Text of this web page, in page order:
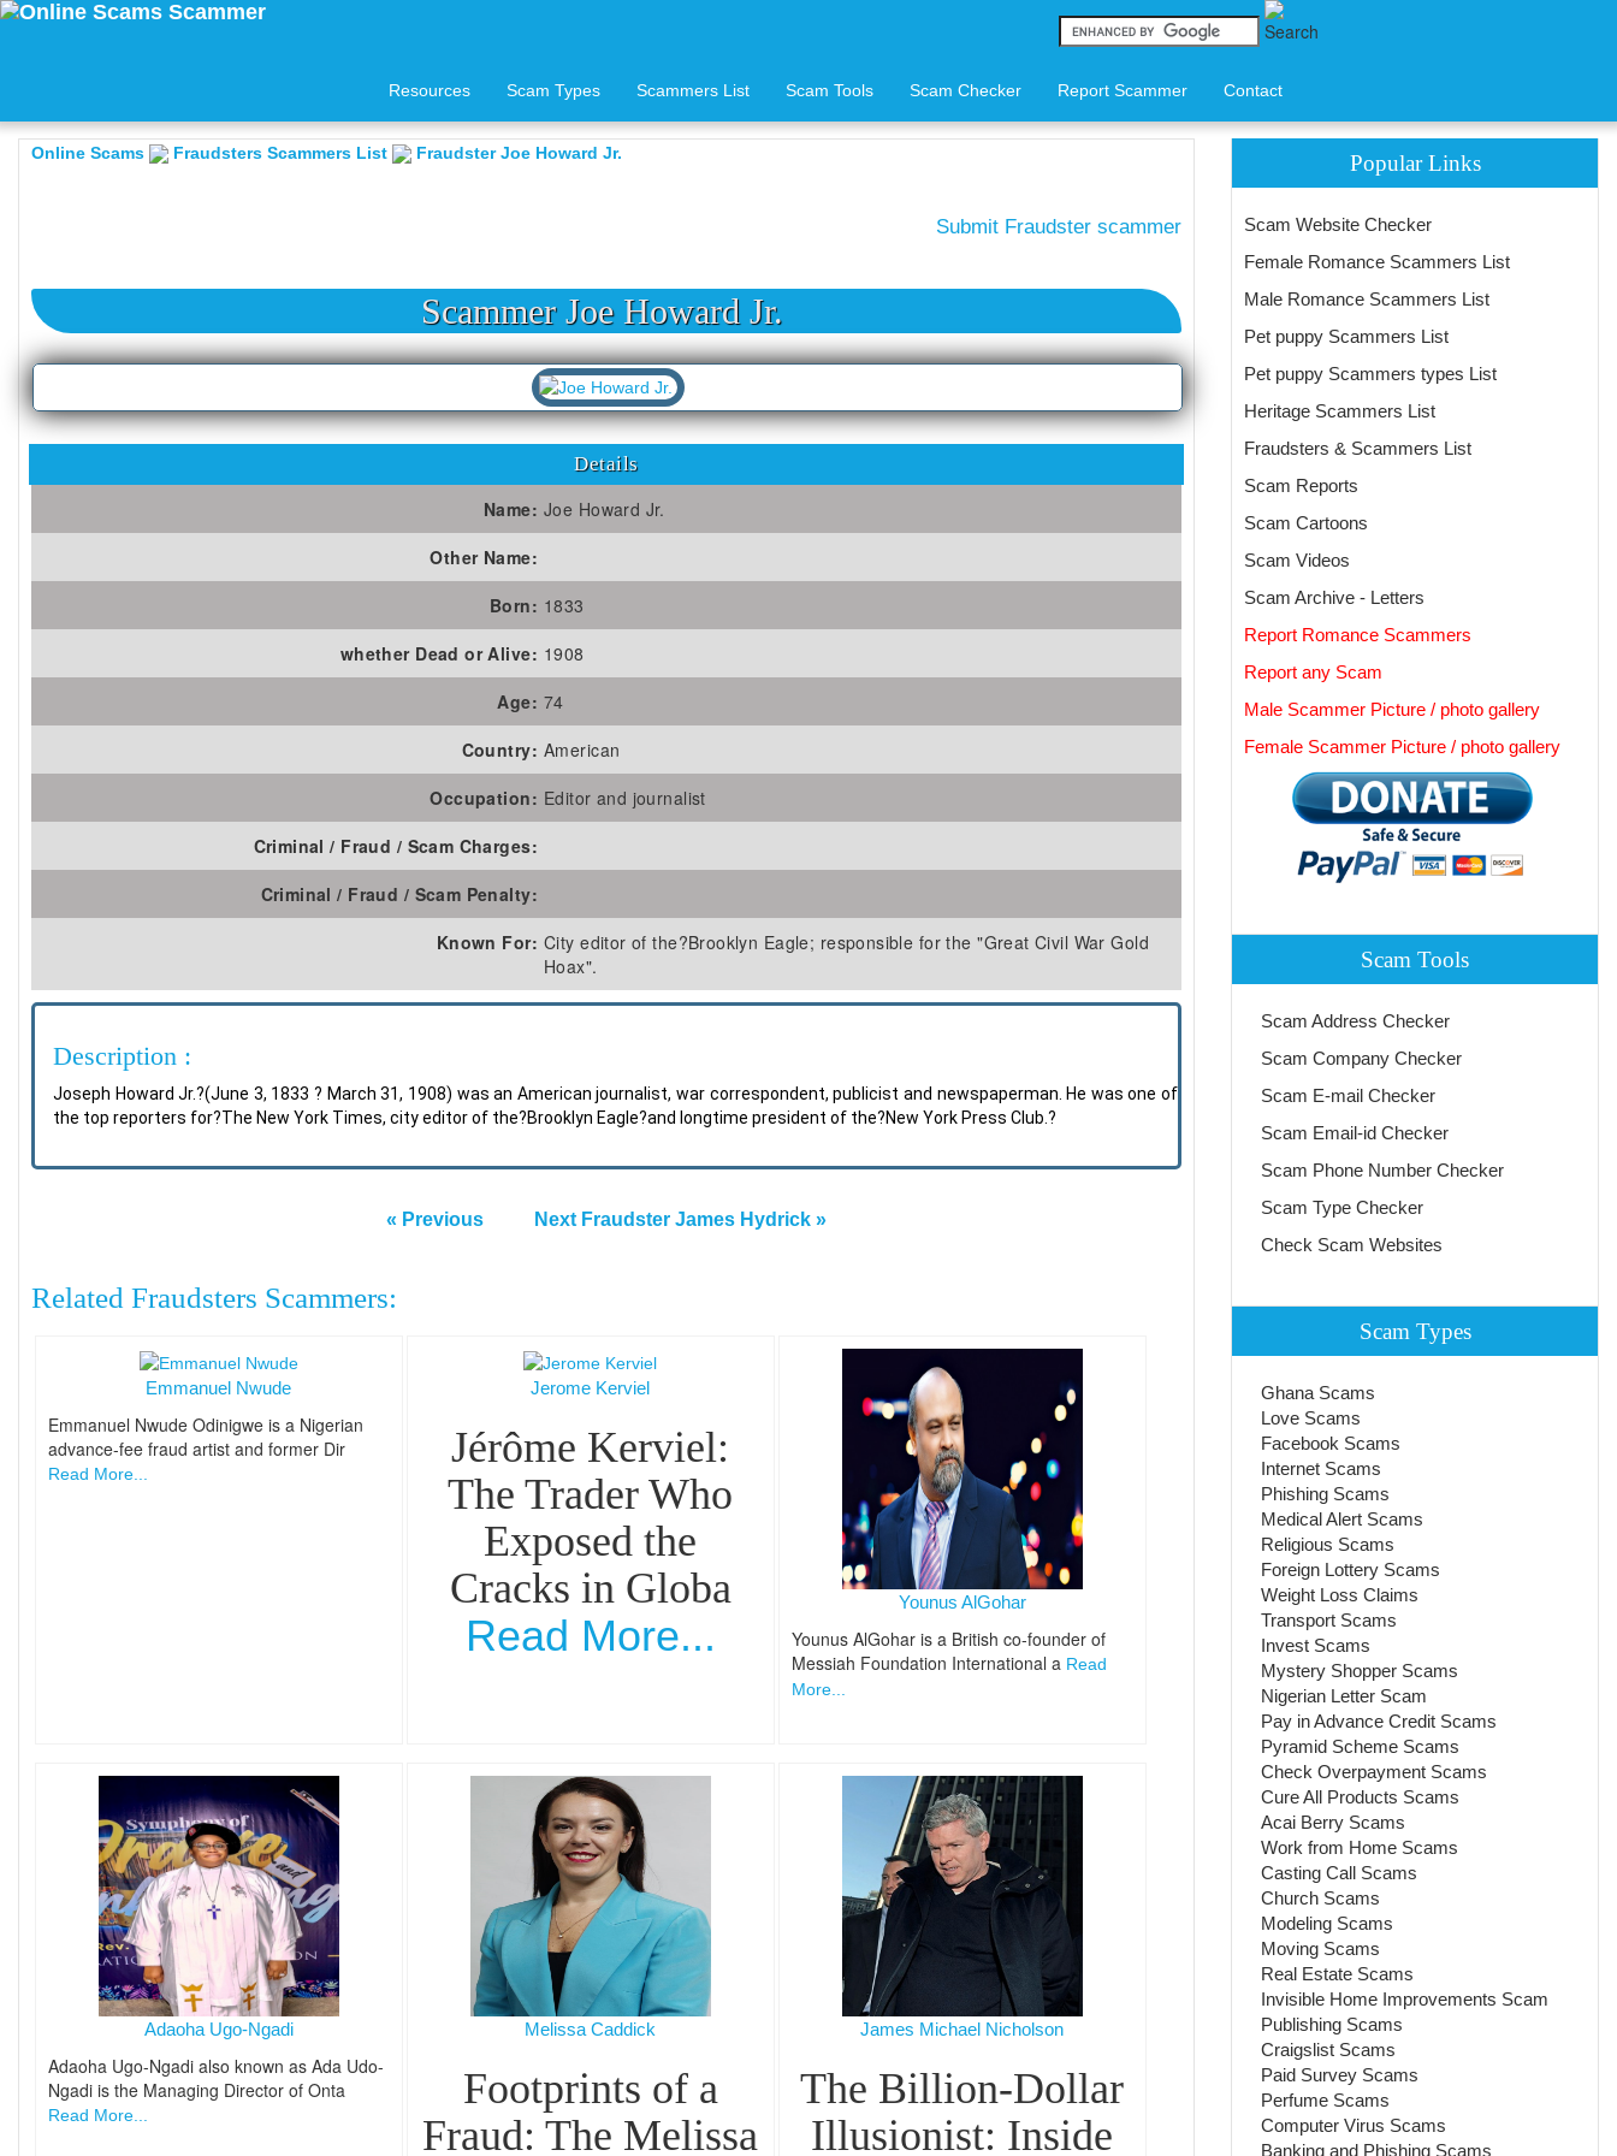
Resources Scam Types Scammers List Scam Tools Scam Checker Report Scammer Contact
Online Scams Fraudsters Scammers List Fraudster Joe Howard Jr.
Submit Fraudster scammer
Scammer Joe Howard Jr.
Details
Name: Joe Howard Jr.
Other Name:
Born: 1833
whether Dead or Alive: 1908
Age: 74
Country: American
Occupation: Editor and journalist
Criminal / Fraud / Scam Charges:
Criminal / Fraud / Scam Penalty:
Known For: City editor of the?Brooklyn Eagle; responsible for the "Great Civil War Gold
Hoax".
Description :
Joseph Howard Jr.?(June 3, 1833 ? March 31, 1908) was an American journalist, war correspondent, publicist and newspaperman. He was one of
the top reporters for?The New York Times, city editor of the?Brooklyn Eagle?and longtime president of the?New York Press Club.?
« Previous Next Fraudster James Hydrick »
Related Fraudsters Scammers:
Emmanuel Nwude
Emmanuel Nwude Odinigwe is a Nigerian
advance-fee fraud artist and former Dir
Read More...
Jerome Kerviel
Jérôme Kerviel:
The Trader Who
Exposed the
Cracks in Globa
Read More...
Younus AlGohar
Younus AlGohar is a British co-founder of
Messiah Foundation International a Read
More...
Adaoha Ugo-Ngadi
Adaoha Ugo-Ngadi also known as Ada Udo-
Ngadi is the Managing Director of Onta
Read More...
Melissa Caddick
Footprints of a
Fraud: The Melissa
James Michael Nicholson
The Billion-Dollar
Illusionist: Inside
Popular Links
Scam Website Checker
Female Romance Scammers List
Male Romance Scammers List
Pet puppy Scammers List
Pet puppy Scammers types List
Heritage Scammers List
Fraudsters & Scammers List
Scam Reports
Scam Cartoons
Scam Videos
Scam Archive - Letters
Report Romance Scammers
Report any Scam
Male Scammer Picture / photo gallery
Female Scammer Picture / photo gallery
Scam Tools
Scam Address Checker
Scam Company Checker
Scam E-mail Checker
Scam Email-id Checker
Scam Phone Number Checker
Scam Type Checker
Check Scam Websites
Scam Types
Ghana Scams
Love Scams
Facebook Scams
Internet Scams
Phishing Scams
Medical Alert Scams
Religious Scams
Foreign Lottery Scams
Weight Loss Claims
Transport Scams
Invest Scams
Mystery Shopper Scams
Nigerian Letter Scam
Pay in Advance Credit Scams
Pyramid Scheme Scams
Check Overpayment Scams
Cure All Products Scams
Acai Berry Scams
Work from Home Scams
Casting Call Scams
Church Scams
Modeling Scams
Moving Scams
Real Estate Scams
Invisible Home Improvements Scam
Publishing Scams
Craigslist Scams
Paid Survey Scams
Perfume Scams
Computer Virus Scams
Banking and Phishing Scams